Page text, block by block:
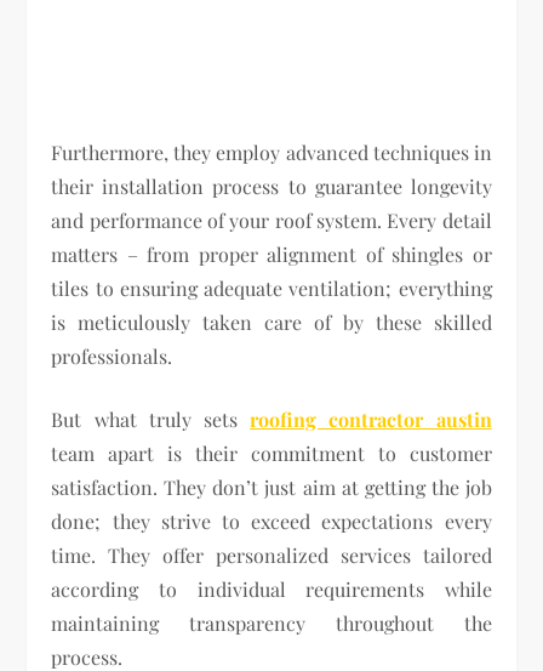
Furthermore, they employ advanced techniques in
their installation process to guarantee longevity
and performance of your roof system. Every detail
matters – from proper alignment of shingles or
tiles to ensuring adequate ventilation; everything
is meticulously taken care of by these skilled
professionals.
But what truly setsroofing contractor austin
team apart is their commitment to customer
satisfaction. They don’t just aim at getting the job
done; they strive to exceed expectations every
time. They offer personalized services tailored
according to individual requirements while
maintaining transparency throughout the
process.